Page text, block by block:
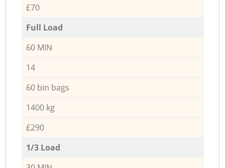
£70
Full Load
60 MIN
14
60 bin bags
1400 kg
£290
1/3 Load